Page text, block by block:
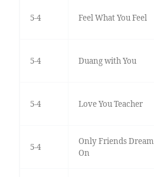
5-4 Feel What You Feel
5-4 Duang with You
5-4 Love You Teacher
5-4
Only Friends Dream
On